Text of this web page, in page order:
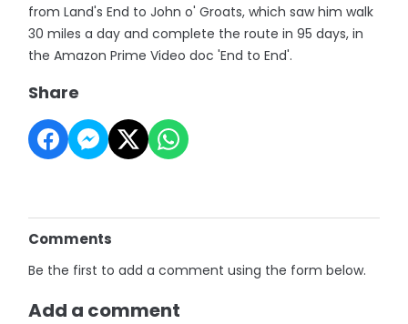
from Land's End to John o' Groats, which saw him walk
30 miles a day and complete the route in 95 days, in
the Amazon Prime Video doc 'End to End'.
Share
Comments
Be the first to add a comment using the form below.
Add a comment